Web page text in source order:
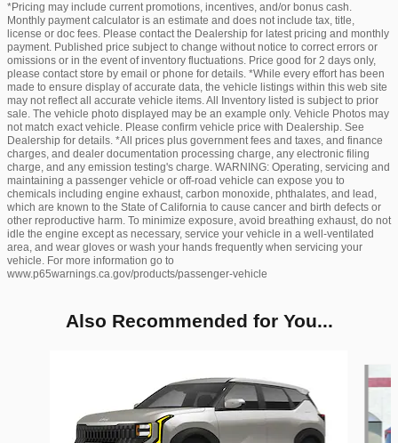
*Pricing may include current promotions, incentives, and/or bonus cash.
Monthly payment calculator is an estimate and does not include tax, title,
license or doc fees. Please contact the Dealership for latest pricing and monthly
payment. Published price subject to change without notice to correct errors or
omissions or in the event of inventory fluctuations. Price good for 2 days only,
please contact store by email or phone for details. *While every effort has been
made to ensure display of accurate data, the vehicle listings within this web site
may not reflect all accurate vehicle items. All Inventory listed is subject to prior
sale. The vehicle photo displayed may be an example only. Vehicle Photos may
not match exact vehicle. Please confirm vehicle price with Dealership. See
Dealership for details. *All prices plus government fees and taxes, and finance
charges, and dealer documentation processing charge, any electronic filing
charge, and any emission testing's charge. WARNING: Operating, servicing and
maintaining a passenger vehicle or off-road vehicle can expose you to
chemicals including engine exhaust, carbon monoxide, phthalates, and lead,
which are known to the State of California to cause cancer and birth defects or
other reproductive harm. To minimize exposure, avoid breathing exhaust, do not
idle the engine except as necessary, service your vehicle in a well-ventilated
area, and wear gloves or wash your hands frequently when servicing your
vehicle. For more information go to
www.p65warnings.ca.gov/products/passenger-vehicle
Also Recommended for You...